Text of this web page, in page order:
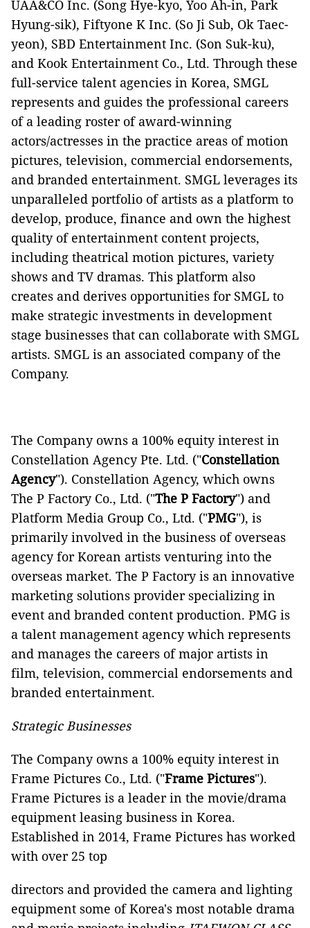
UAA&CO Inc. (Song Hye-kyo, Yoo Ah-in, Park
Hyung-sik), Fiftyone K Inc. (So Ji Sub, Ok Taec-
yeon), SBD Entertainment Inc. (Son Suk-ku),
and Kook Entertainment Co., Ltd. Through these
full-service talent agencies in Korea, SMGL
represents and guides the professional careers
of a leading roster of award-winning
actors/actresses in the practice areas of motion
pictures, television, commercial endorsements,
and branded entertainment. SMGL leverages its
unparalleled portfolio of artists as a platform to
develop, produce, finance and own the highest
quality of entertainment content projects,
including theatrical motion pictures, variety
shows and TV dramas. This platform also
creates and derives opportunities for SMGL to
make strategic investments in development
stage businesses that can collaborate with SMGL
artists. SMGL is an associated company of the
Company.
The Company owns a 100% equity interest in
Constellation Agency Pte. Ltd. ("Constellation
Agency"). Constellation Agency, which owns
The P Factory Co., Ltd. ("The P Factory") and
Platform Media Group Co., Ltd. ("PMG"), is
primarily involved in the business of overseas
agency for Korean artists venturing into the
overseas market. The P Factory is an innovative
marketing solutions provider specializing in
event and branded content production. PMG is
a talent management agency which represents
and manages the careers of major artists in
film, television, commercial endorsements and
branded entertainment.
Strategic Businesses
The Company owns a 100% equity interest in
Frame Pictures Co., Ltd. ("Frame Pictures").
Frame Pictures is a leader in the movie/drama
equipment leasing business in Korea.
Established in 2014, Frame Pictures has worked
with over 25 top
directors and provided the camera and lighting
equipment some of Korea's most notable drama